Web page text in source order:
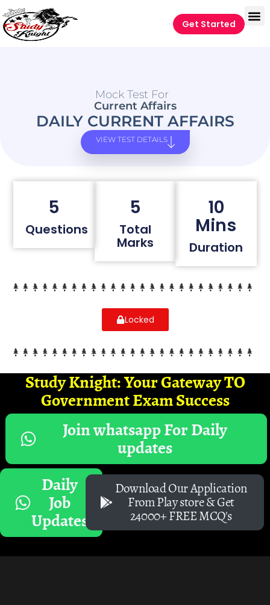
Get Started
Mock Test For
Current Affairs
DAILY CURRENT AFFAIRS
VIEW TEST DETAILS
5
Questions
5
Total
Marks
10
Mins
Duration
Locked
Study Knight: Your Gateway TO
Government Exam Success
Join whatsapp For Daily
updates
Daily
Job
Updates
Download Our Application
From Play store & Get
24000+ FREE MCQ's